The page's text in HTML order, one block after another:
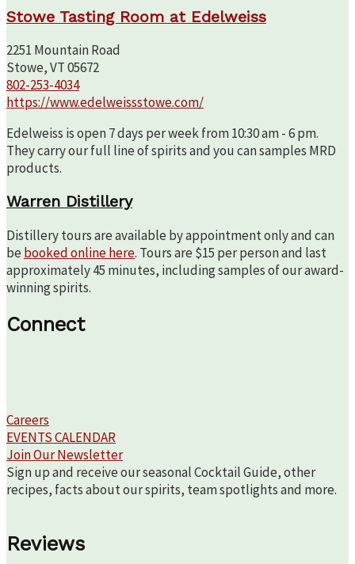
Stowe Tasting Room at Edelweiss
2251 Mountain Road
Stowe, VT 05672
802-253-4034
https://www.edelweissstowe.com/
Edelweiss is open 7 days per week from 10:30 am - 6 pm.
They carry our full line of spirits and you can samples MRD
products.
Warren Distillery
Distillery tours are available by appointment only and can
be booked online here. Tours are $15 per person and last
approximately 45 minutes, including samples of our award-
winning spirits.
Connect
Careers
EVENTS CALENDAR
Join Our Newsletter
Sign up and receive our seasonal Cocktail Guide, other
recipes, facts about our spirits, team spotlights and more.
Reviews